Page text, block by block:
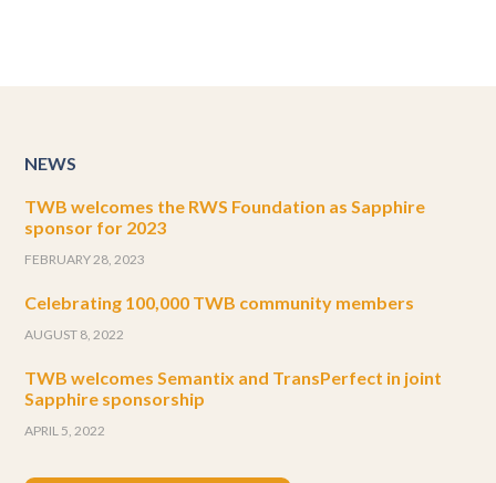
NEWS
TWB welcomes the RWS Foundation as Sapphire
sponsor for 2023
FEBRUARY 28, 2023
Celebrating 100,000 TWB community members
AUGUST 8, 2022
TWB welcomes Semantix and TransPerfect in joint
Sapphire sponsorship
APRIL 5, 2022